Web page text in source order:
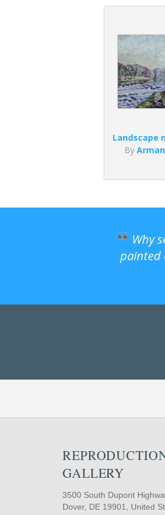
Landscape
By
Why
painted
GALLERY
3500 South Dupont
Dover, DE 19901, United